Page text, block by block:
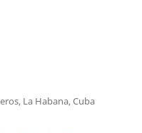
La Habana, Cuba